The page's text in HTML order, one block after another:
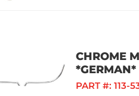
CHROME
PART #: 113-